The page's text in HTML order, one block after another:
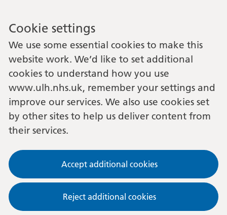
Cookie settings
We use some essential cookies to make this
website work. We’d like to set additional
cookies to understand how you use
www.ulh.nhs.uk, remember your settings and
improve our services. We also use cookies set
by other sites to help us deliver content from
their services.
Accept additional cookies
Reject additional cookies